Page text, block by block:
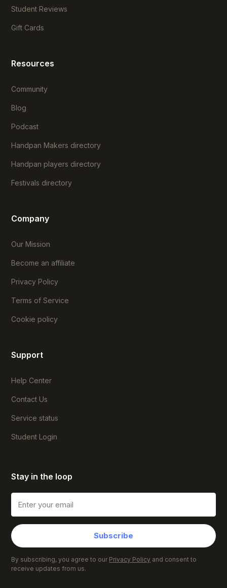
Student Reviews
Gift Cards
Resources
Community
Blog
Podcast
Handpan Makers directory
Handpan players directory
Festivals directory
Company
Our Mission
Become an affiliate
Privacy Policy
Terms of Service
Cookie policy
Support
Help Center
Contact Us
Service status
Student Login
Stay in the loop
Subscribe
By subscribing, you agree to our Privacy Policy and consent to
receive updates from us.